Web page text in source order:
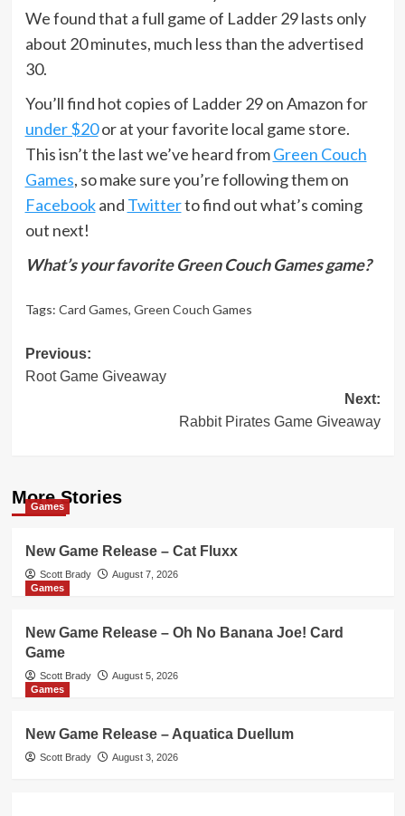
We found that a full game of Ladder 29 lasts only
about 20 minutes, much less than the advertised
30.
You’ll find hot copies of Ladder 29 on Amazon for
under $20or at your favorite local game store.
This isn’t the last we’ve heard fromGreen Couch
Games, so make sure you’re following them on
Facebookand Twitterto find out what’s coming
out next!
What’s your favorite Green Couch Games game?
Tags: Card Games, Green Couch Games
Post
navigation
Previous:
Root Game Giveaway
Next:
Rabbit Pirates Game Giveaway
More Stories
Games
New Game Release – Cat Fluxx
Scott Brady
August 7, 2026
Games
New Game Release – Oh No Banana Joe! Card
Game
Scott Brady
August 5, 2026
Games
New Game Release – Aquatica Duellum
Scott Brady August 3, 2026